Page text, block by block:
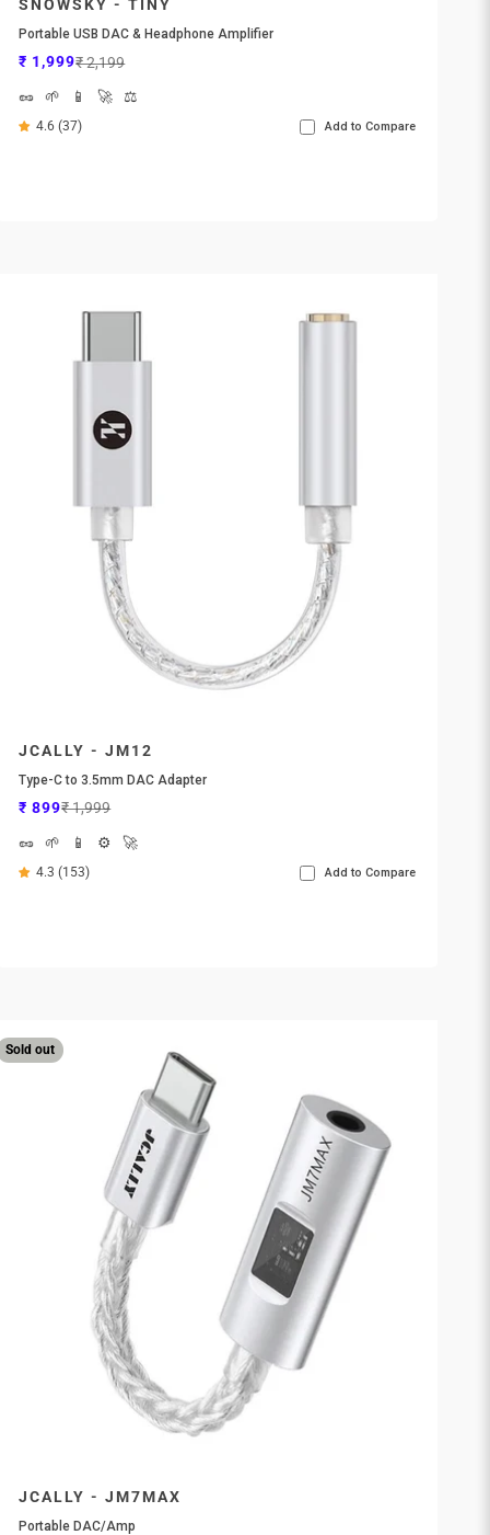
SNOWSKY - TINY
Portable USB DAC & Headphone Amplifier
Sale price
₹ 1,999Regular price
₹ 2,199
🥜
🌱 📱 🚀 ⚖️
4.6 (37) Add to Compare
JCALLY - JM12
Type-C to 3.5mm DAC Adapter
Sale price
₹ 899Regular price
₹ 1,999
🥜
🌱 📱 ⚙️ 🚀
4.3 (153) Add to Compare
Sold out
JCALLY - JM7MAX
Portable DAC/Amp